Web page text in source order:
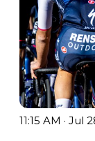
11:15 AM · Jul